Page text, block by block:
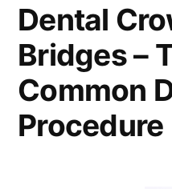
Dental
Bridges –
Common
Procedure